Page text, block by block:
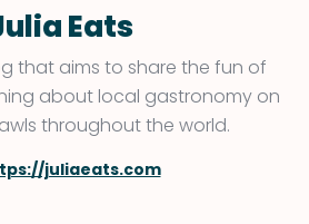
Eats
that aims to share the fun of
about local gastronomy on
throughout the world.
juliaeats.com